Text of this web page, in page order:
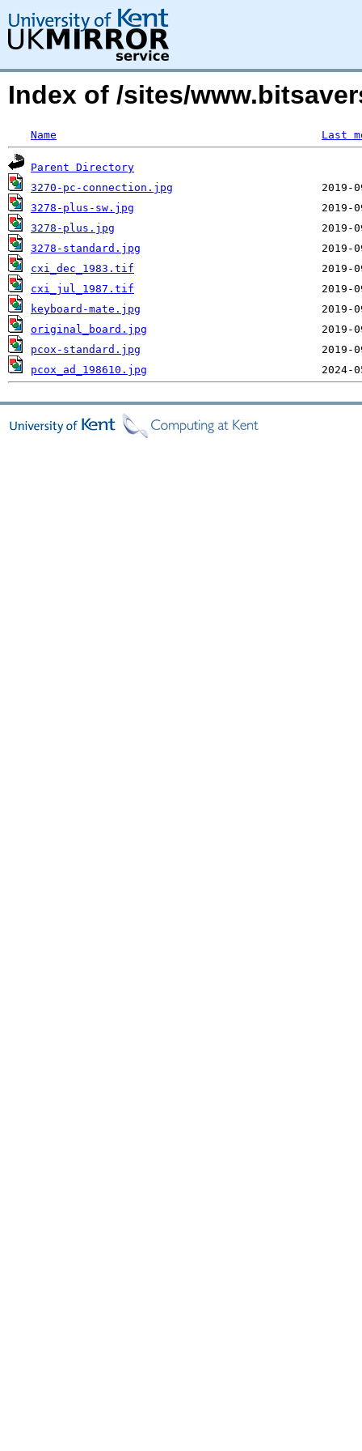
Index of /sites/
Name Last
Parent Directory
3270-pc-connection.jpg
3278-plus-sw.jpg
3278-plus.jpg
3278-standard.jpg
cxi_dec_1983.tif
cxi_jul_1987.tif
keyboard-mate.jpg
original_board.jpg
pcox-standard.jpg
pcox_ad_198610.jpg